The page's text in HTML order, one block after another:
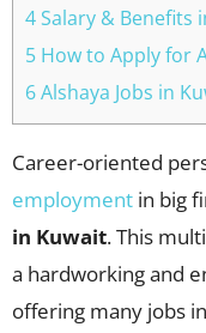
4 Salary & Benefits
5 How to Apply for
6 Alshaya Jobs in
Career-oriented
employment in big
in Kuwait. This
a hardworking and
offering many jobs